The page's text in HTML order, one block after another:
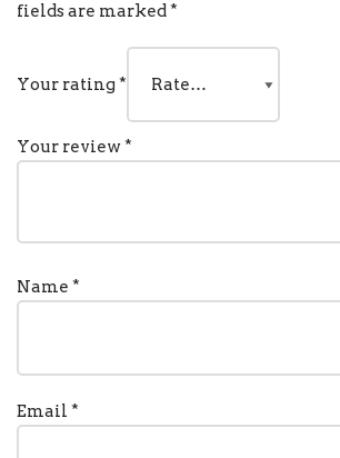
fields are marked*
Your rating*
Your review*
Name *
Email *